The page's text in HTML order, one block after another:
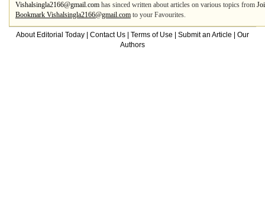
Vishalsingla2166@gmail.com has sinced written about articles on various topics from
Bookmark Vishalsingla2166@gmail.com to your Favourites.
About Editorial Today Contact Us Terms of Use Submit an Article
Our
Authors